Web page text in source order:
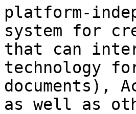
platform-
system for
that can
technology
documents),
as well as